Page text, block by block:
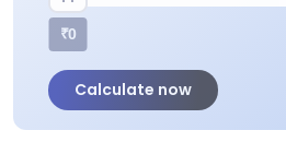
₹0
Calculate now